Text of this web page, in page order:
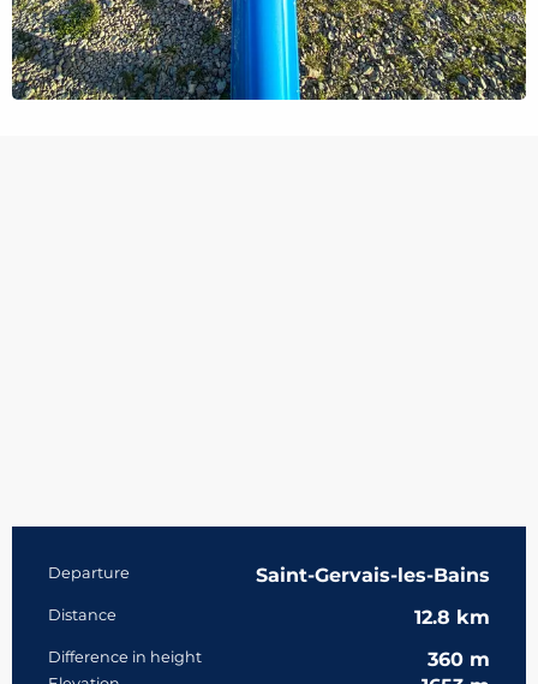
Practical information
Departure Saint-Gervais-les-Bains
Distance 12.8 km
Difference in height 360 m